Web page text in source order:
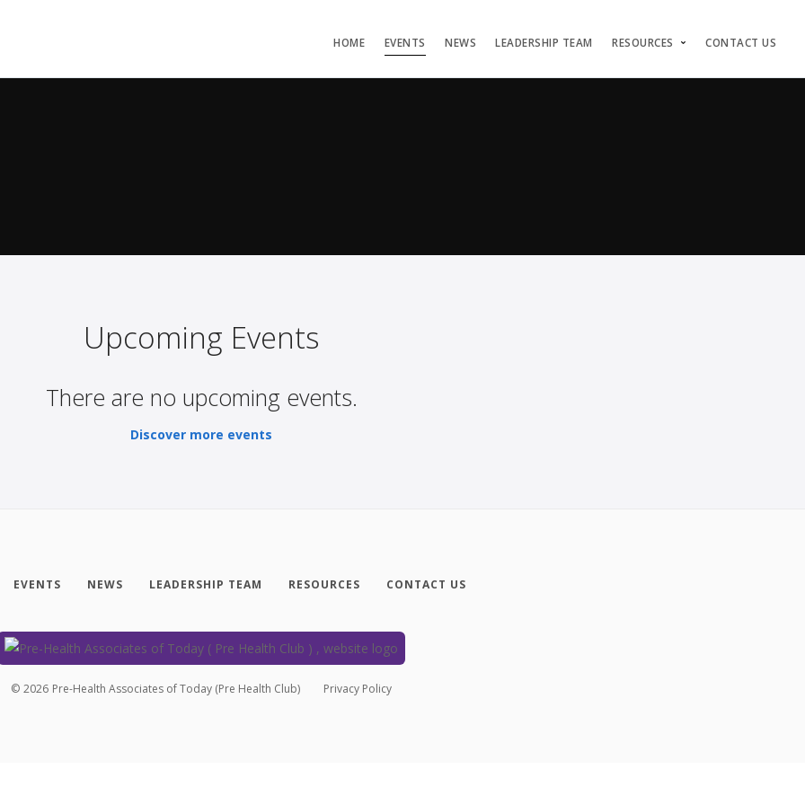
HOME EVENTS NEWS LEADERSHIP TEAM RESOURCES CONTACT US
Upcoming Events
There are no upcoming events.
Discover more events
EVENTS NEWS LEADERSHIP TEAM RESOURCES CONTACT US
© 2026 Pre-Health Associates of Today (Pre Health Club) Privacy Policy